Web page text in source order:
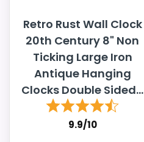
Retro Rust Wall Clock
20th Century 8" Non
Ticking Large Iron
Antique Hanging
Clocks Double Sided...
9.9/10